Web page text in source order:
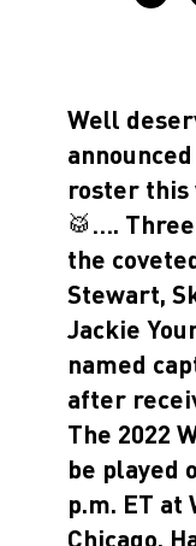
Well
roster this
🥁….
the
Stewart,
Jackie
named
after
The 2022
be played
p.m. ET at
Chicago.